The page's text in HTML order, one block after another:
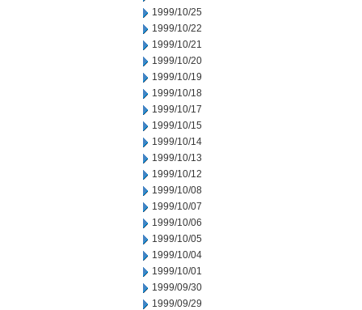
1999/10/25
1999/10/22
1999/10/21
1999/10/20
1999/10/19
1999/10/18
1999/10/17
1999/10/15
1999/10/14
1999/10/13
1999/10/12
1999/10/08
1999/10/07
1999/10/06
1999/10/05
1999/10/04
1999/10/01
1999/09/30
1999/09/29